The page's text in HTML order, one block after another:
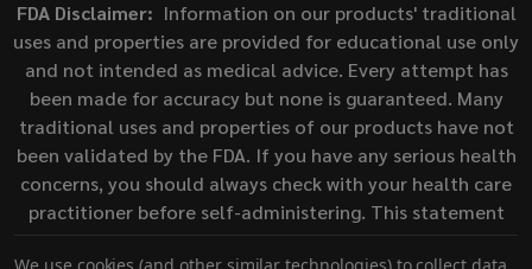
FDA Disclaimer: Information on our products' traditional
uses and properties are provided for educational use only
and not intended as medical advice. Every attempt has
been made for accuracy but none is guaranteed. Many
traditional uses and properties of our products have not
been validated by the FDA. If you have any serious health
concerns, you should always check with your health care
practitioner before self-administering. This statement